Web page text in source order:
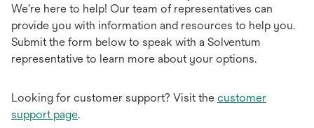
tab
We're here to help! Our team of representatives can
provide you with information and resources to help you.
Submit the form below to speak with a Solventum
representative to learn more about your options.
Looking for customer support? Visit the customer
support page.